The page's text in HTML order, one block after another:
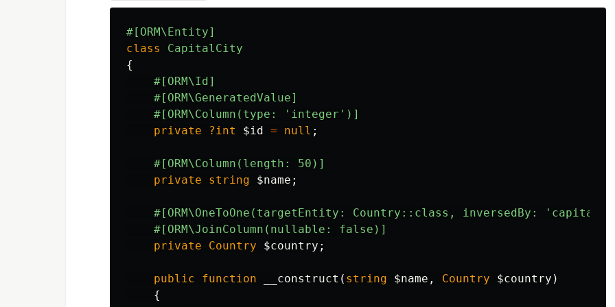
#[ORM\Entity]
class
CapitalCity
{
#[ORM\Id]
#[ORM\GeneratedValue]
#[ORM\Column(type: 'integer')]
private
?int $id = null ;
#[ORM\Column(length: 50)]
private
string $name ;
#[ORM\OneToOne(targetEntity: Country::class, inversedBy:
#[ORM\JoinColumn(nullable: false)]
private
Country $country ;
public function __construct ( string $name , Country $country )
{